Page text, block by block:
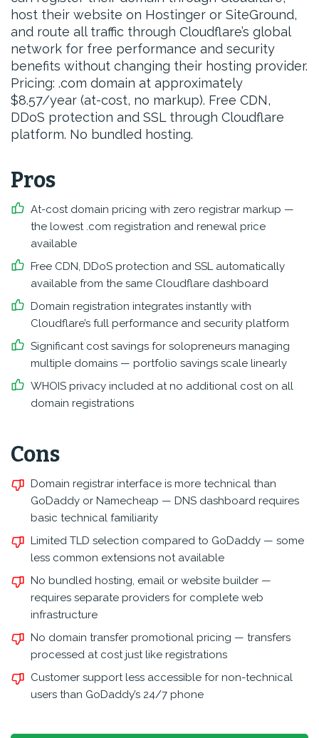
host their website on Hostinger or SiteGround,
and route all traffic through Cloudflare’s global
network for free performance and security
benefits without changing their hosting provider.
Pricing: .com domain at approximately
$8.57/year (at-cost, no markup). Free CDN,
DDoS protection and SSL through Cloudflare
platform. No bundled hosting.
Pros
At-cost domain pricing with zero registrar markup —
the lowest .com registration and renewal price
available
Free CDN, DDoS protection and SSL automatically
available from the same Cloudflare dashboard
Domain registration integrates instantly with
Cloudflare’s full performance and security platform
Significant cost savings for solopreneurs managing
multiple domains — portfolio savings scale linearly
WHOIS privacy included at no additional cost on all
domain registrations
Cons
Domain registrar interface is more technical than
GoDaddy or Namecheap — DNS dashboard requires
basic technical familiarity
Limited TLD selection compared to GoDaddy — some
less common extensions not available
No bundled hosting, email or website builder —
requires separate providers for complete web
infrastructure
No domain transfer promotional pricing — transfers
processed at cost just like registrations
Customer support less accessible for non-technical
users than GoDaddy’s 24/7 phone